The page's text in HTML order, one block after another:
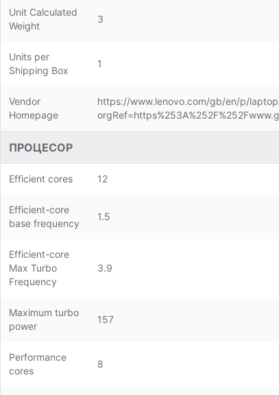
Unit Calculated
Weight
3
Units per
Shipping Box
1
Vendor
Homepage
https://www.lenovo.com/gb/en/p/
ПРОЦЕСОР
Efficient cores 12
Efficient-core
base frequency
1.5
Efficient-core
Max Turbo
Frequency
3.9
Maximum turbo
power
157
Performance
cores
8